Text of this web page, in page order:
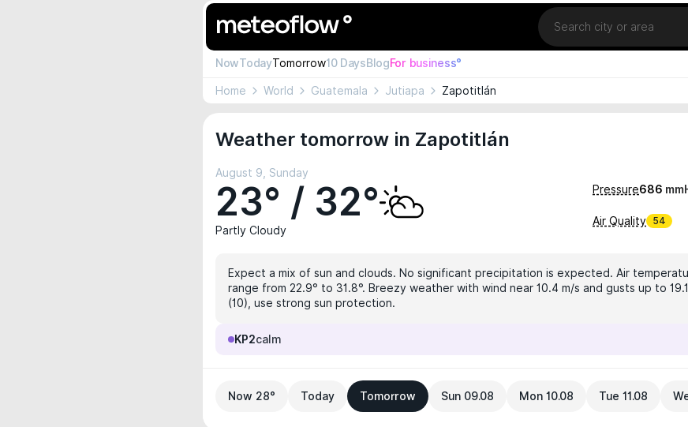
Location
NowTodayTomorrow10 DaysBlogFor business°
Home World Guatemala Jutiapa Zapotitlán
Weather tomorrow in Zapotitlán
August 9, Sunday
23° / 32°
Partly Cloudy
Pressure686
Air Quality 54
Expect a mix of sun and clouds. No significant precipitation is expected. Air
range from 22.9° to 31.8°. Breezy weather with wind near 10.4 m/s and gusts up to
(10), use strong sun protection.
KP2calm
Now 28° Today Tomorrow Sun 09.08 Mon 10.08 Tue 11.08